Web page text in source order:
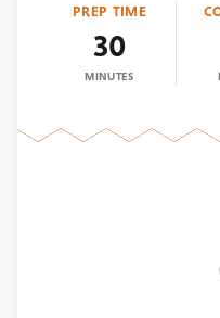
PREP TIME
30
MINUTES